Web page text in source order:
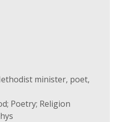
minister, poet,
Poetry; Religion